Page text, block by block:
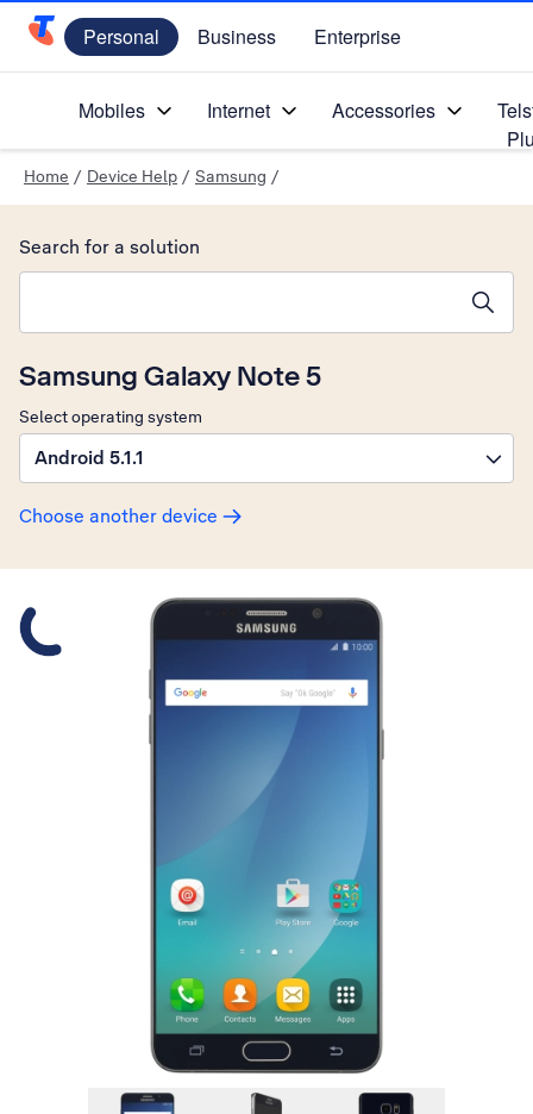
Telstra Personal Home Page
Personal Business Enterprise
Mobiles Internet Accessories
Home / Device Help / Samsung /
Samsung Galaxy Note 5
Select operating system
Android 5.1.1
Choose another device
Search for a solution
Slide 1 is active